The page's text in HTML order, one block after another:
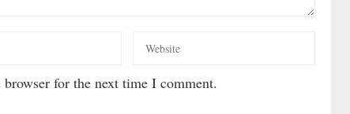
for the next time I comment.